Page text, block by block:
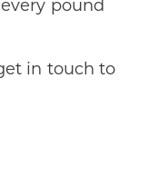
pound
in touch to